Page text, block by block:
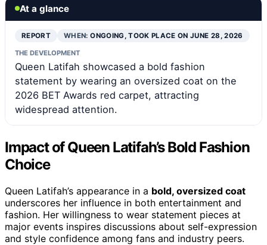
At a glance
REPORT WHEN:ONGOING, TOOK PLACE ON JUNE 28, 2026
THE DEVELOPMENT
Queen Latifah showcased a bold fashion
statement by wearing an oversized coat on the
2026 BET Awards red carpet, attracting
widespread attention.
Impact of Queen Latifah’s Bold Fashion
Choice
Queen Latifah’s appearance in a bold, oversized coat
underscores her influence in both entertainment and
fashion. Her willingness to wear statement pieces at
major events inspires discussions about self-expression
and style confidence among fans and industry peers.